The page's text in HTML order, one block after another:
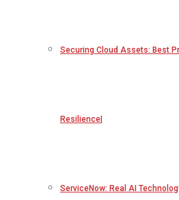
Securing Cloud Assets: Best
Resilience
ServiceNow: Real AI